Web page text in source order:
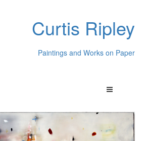
Curtis Ripley
Paintings and Works on Paper